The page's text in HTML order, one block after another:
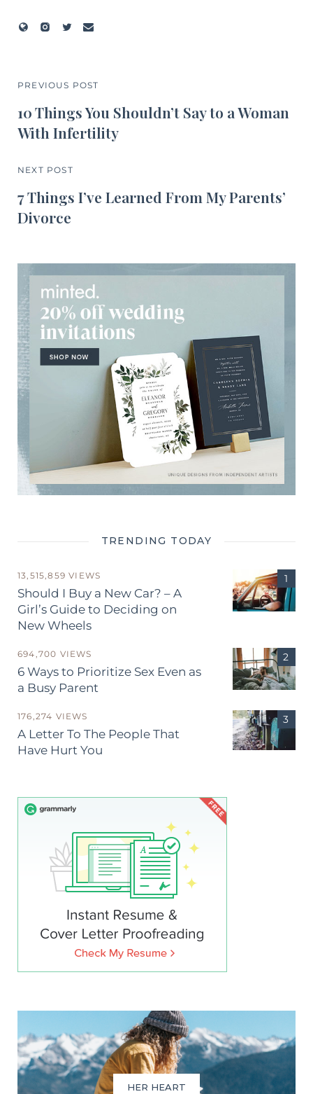
PREVIOUS POST
10 Things You Shouldn’t Say to a Woman
With Infertility
NEXT POST
7 Things I’ve Learned From My Parents’
Divorce
TRENDING TODAY
13,515,859 VIEWS
Should I Buy a New Car? – A
Girl’s Guide to Deciding on
New Wheels
694,700 VIEWS
6 Ways to Prioritize Sex Even as
a Busy Parent
176,274 VIEWS
A Letter To The People That
Have Hurt You
HER HEART